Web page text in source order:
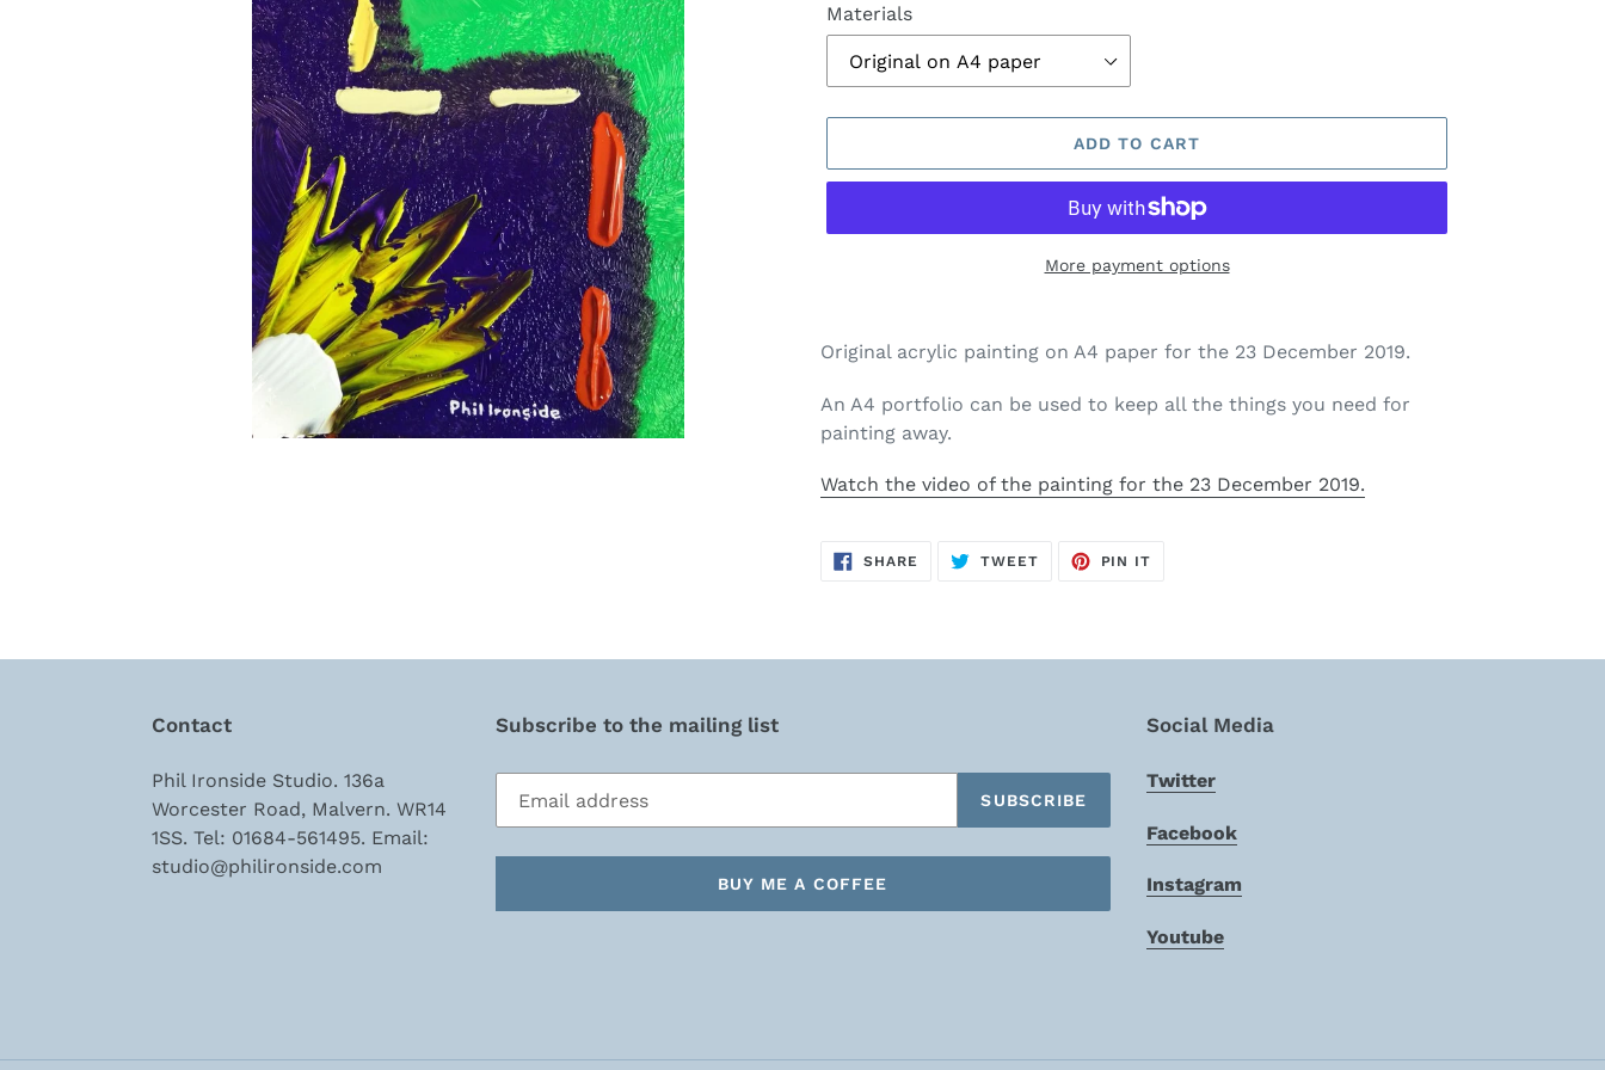
Materials
ADD TO CART
More payment options
product
your
cart
Original acrylic painting on A4 paper for the 23 December 2019.
An A4 portfolio can be used to keep all the things you need for
painting away.
Watch the video of the painting for the 23 December 2019.
SHARE SHARE
TWEETTWEET
PIN IT
Contact
Phil Ironside Studio. 136a
Worcester Road, Malvern. WR14
1SS. Tel: 01684-561495. Email:
studio@philironside.com
Subscribe to the mailing list
SUBSCRIBE
BUY ME A COFFEE
Social Media
Twitter
Facebook
Instagram
Youtube